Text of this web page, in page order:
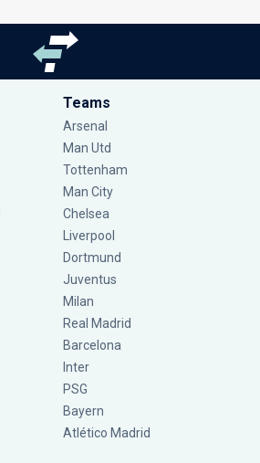
Teams
Arsenal
Man Utd
Tottenham
Man City
Chelsea
Liverpool
Dortmund
Juventus
Milan
Real Madrid
Barcelona
Inter
PSG
Bayern
Atlético Madrid